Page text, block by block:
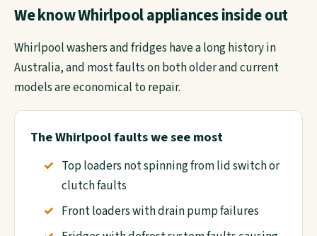
We know Whirlpool appliances inside out
Whirlpool washers and fridges have a long history in
Australia, and most faults on both older and current
models are economical to repair.
The Whirlpool faults we see most
Top loaders not spinning from lid switch or
clutch faults
Front loaders with drain pump failures